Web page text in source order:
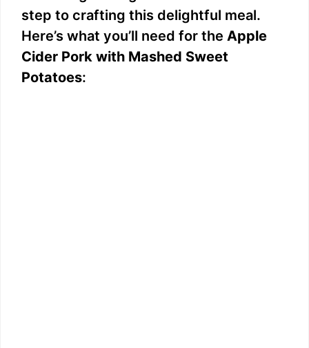
step to crafting this delightful meal.
Here’s what you’ll need for the Apple
Cider Pork with Mashed Sweet
Potatoes: